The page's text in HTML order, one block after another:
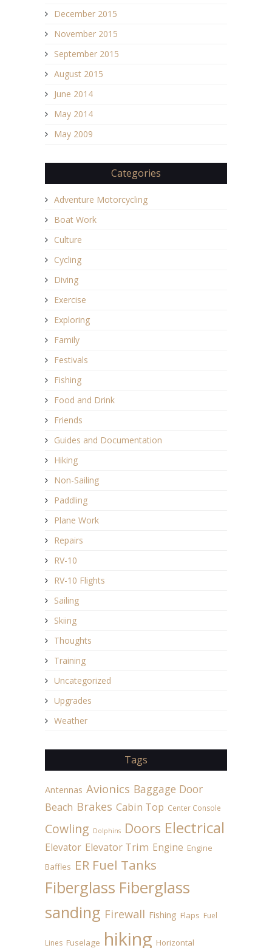
December 2015
November 2015
September 2015
August 2015
June 2014
May 2014
May 2009
Categories
Adventure Motorcycling
Boat Work
Culture
Cycling
Diving
Exercise
Exploring
Family
Festivals
Fishing
Food and Drink
Friends
Guides and Documentation
Hiking
Non-Sailing
Paddling
Plane Work
Repairs
RV-10
RV-10 Flights
Sailing
Skiing
Thoughts
Training
Uncategorized
Upgrades
Weather
Tags
Antennas Avionics Baggage Door
Beach Brakes Cabin Top Center Console
Cowling Dolphins Doors Electrical
Elevator Elevator Trim Engine Engine
Baffles ER Fuel Tanks
Fiberglass Fiberglass
sanding Firewall Fishing Flaps Fuel
Lines Fuselage hiking Horizontal